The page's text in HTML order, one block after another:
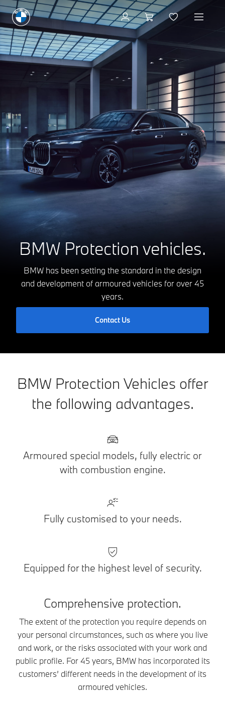
BMW Protection vehicles.
BMW has been setting the standard in the design
and development of armoured vehicles for over 45
years.
Contact Us
BMW Protection Vehicles offer
the following advantages.
Armoured special models, fully electric or
with combustion engine.
Fully customised to your needs.
Equipped for the highest level of security.
Comprehensive protection.
The extent of the protection you require depends on
your personal circumstances, such as where you live
and work, or the risks associated with your work and
public profile. For 45 years, BMW has incorporated its
customers’ different needs in the development of its
armoured vehicles.